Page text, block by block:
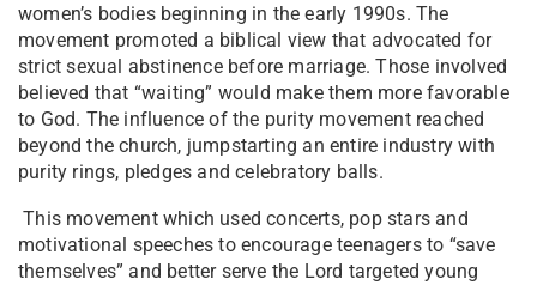
women’s bodies beginning in the early 1990s. The
movement promoted a biblical view that advocated for
strict sexual abstinence before marriage. Those involved
believed that “waiting” would make them more favorable
to God. The influence of the purity movement reached
beyond the church, jumpstarting an entire industry with
purity rings, pledges and celebratory balls.
This movement which used concerts, pop stars and
motivational speeches to encourage teenagers to “save
themselves” and better serve the Lord targeted young